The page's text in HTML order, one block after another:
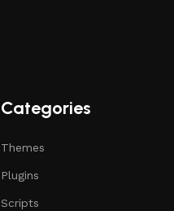
Categories
Themes
Plugins
Scripts